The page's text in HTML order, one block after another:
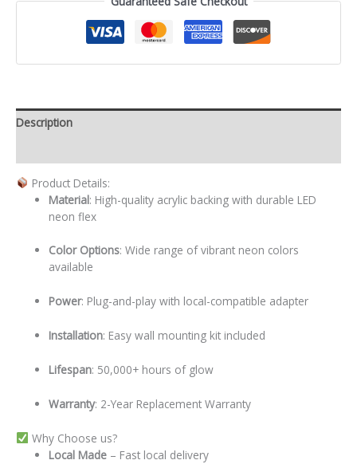
Description
Product Details:
Material: High-quality acrylic backing with durable LED
neon flex
Color Options: Wide range of vibrant neon colors
available
Power: Plug-and-play with local-compatible adapter
Installation: Easy wall mounting kit included
Lifespan: 50,000+ hours of glow
Warranty: 2-Year Replacement Warranty
Why Choose us?
Local Made – Fast local delivery